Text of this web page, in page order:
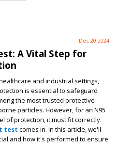
Dec 20 2024
A Vital Step for
and industrial settings,
is essential to safeguard
the most trusted protective
particles. However, for an N95
of protection, it must fit correctly.
test comes in. In this article, we'll
and how it's performed to ensure